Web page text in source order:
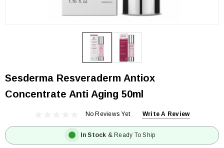
Sesderma Resveraderm Antiox
Concentrate Anti Aging 50ml
No Reviews Yet Write A Review
In Stock & Ready To Ship